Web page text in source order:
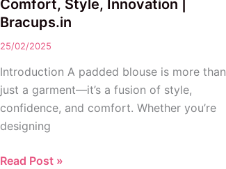
Comfort, Style, Innovation |
Bracups.in
25/02/2025
Introduction A padded blouse is more than
just a garment—it’s a fusion of style,
confidence, and comfort. Whether you’re
designing
Read Post »